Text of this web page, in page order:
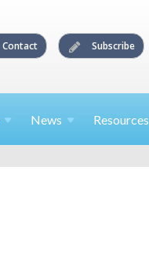
Contact Subscribe
News Resources